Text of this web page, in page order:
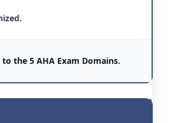
the 5 AHA Exam Domains.